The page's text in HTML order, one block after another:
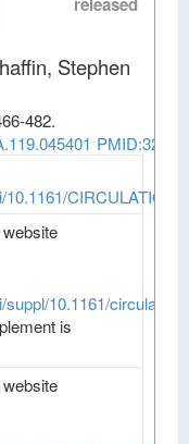
Stephen
482.
website
10.1161/
is
website